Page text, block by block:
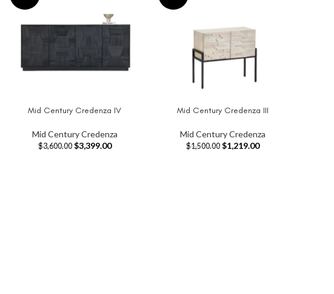
ADD TO CART
Mid Century Credenza IV
Mid Century Credenza
$3,600.00 $3,399.00
ADD TO CART
Mid Century Credenza III
Mid Century Credenza
$1,500.00 $1,219.00